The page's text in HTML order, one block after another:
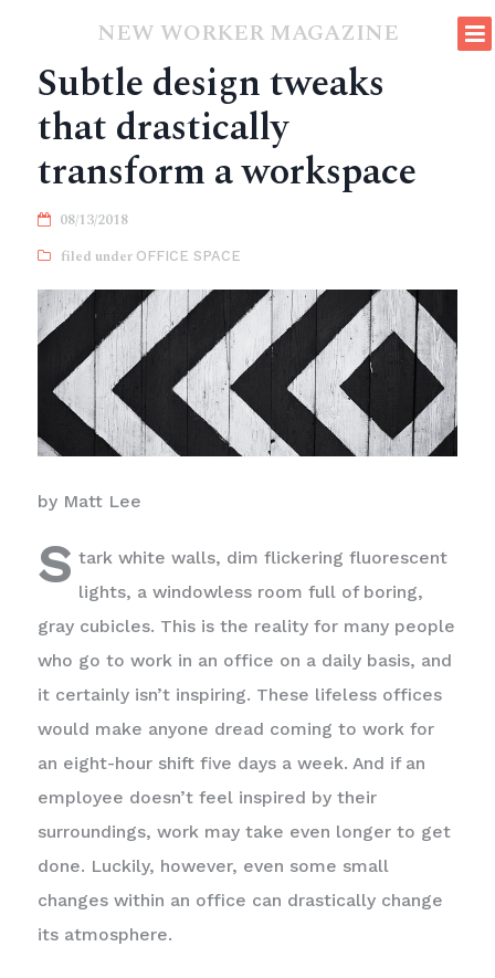
NEW WORKER MAGAZINE
Subtle design tweaks
that drastically
transform a workspace
08/13/2018
OFFICE SPACE
by Matt Lee
S tark white walls, dim flickering fluorescent
lights, a windowless room full of boring,
gray cubicles. This is the reality for many people
who go to work in an office on a daily basis, and
it certainly isn’t inspiring. These lifeless offices
would make anyone dread coming to work for
an eight-hour shift five days a week. And if an
employee doesn’t feel inspired by their
surroundings, work may take even longer to get
done. Luckily, however, even some small
changes within an office can drastically change
its atmosphere.